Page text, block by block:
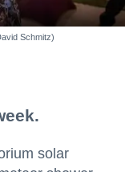
Schmitz)
solar